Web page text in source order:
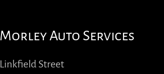
Morley Auto Services
Linkfield Street